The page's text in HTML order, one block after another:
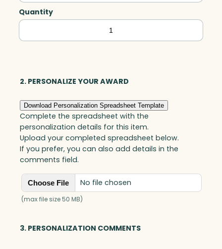
Quantity
Danbury
Indigo
Optic
2. PERSONALIZE YOUR AWARD
Download Personalization Spreadsheet Template
Complete the spreadsheet with the
personalization details for this item.
Upload your completed spreadsheet below.
If you prefer, you can also add details in the
comments field.
Choose File No file chosen
(max file size 50 MB)
3. PERSONALIZATION COMMENTS